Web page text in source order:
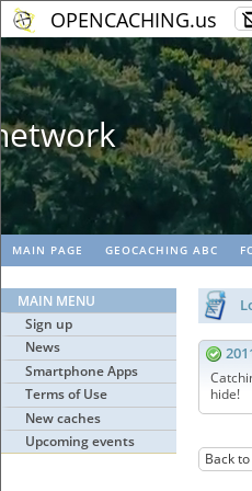
OPENCACHING.us
MAIN PAGE GEOCACHING ABC
MAIN MENU
Sign up
News
Smartphone Apps
Terms of Use
New caches
Upcoming events
hide!
Back